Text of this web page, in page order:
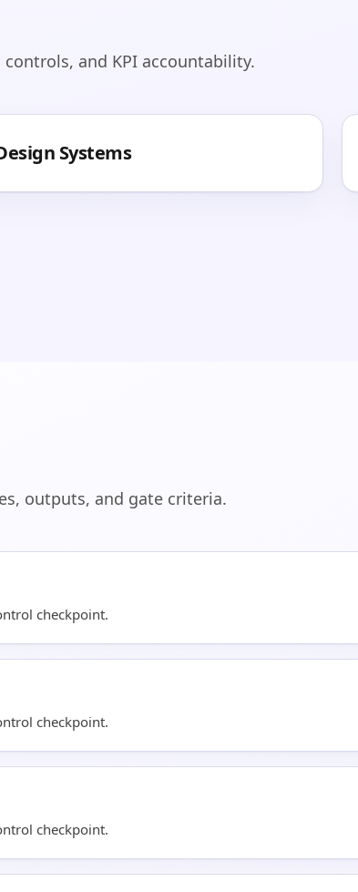
and KPI accountability.
Systems
outputs, and gate criteria.
checkpoint.
checkpoint.
checkpoint.